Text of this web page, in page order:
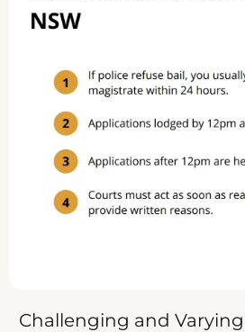
Challenging and